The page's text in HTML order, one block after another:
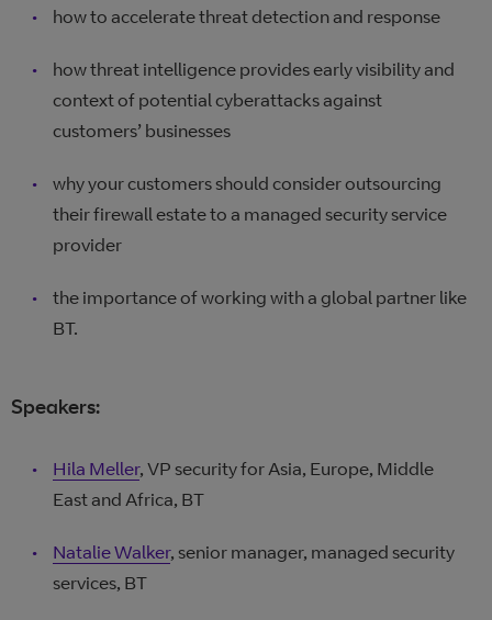
how to accelerate threat detection and response
how threat intelligence provides early visibility and
context of potential cyberattacks against
customers’ businesses
why your customers should consider outsourcing
their firewall estate to a managed security service
provider
the importance of working with a global partner like
BT.
Speakers:
Hila Meller, VP security for Asia, Europe, Middle
East and Africa, BT
Natalie Walker, senior manager, managed security
services, BT